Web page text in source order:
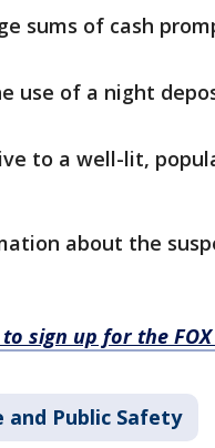
sums of cash
use of a night
to a well-lit,
about the
sign up for the
and Public Safety